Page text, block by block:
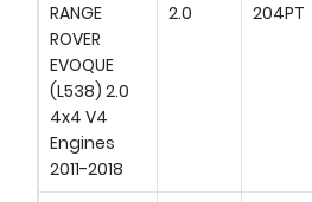
RANGE
ROVER
EVOQUE
(L538) 2.0
4x4 V4
Engines
2011-2018
2.0 204PT